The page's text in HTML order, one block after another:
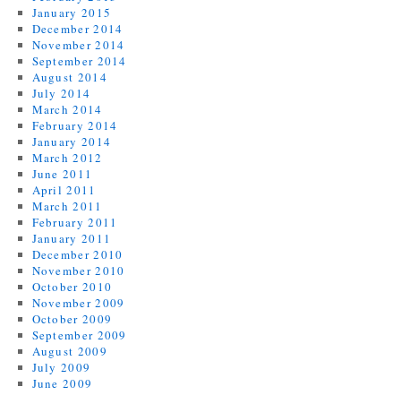
January 2015
December 2014
November 2014
September 2014
August 2014
July 2014
March 2014
February 2014
January 2014
March 2012
June 2011
April 2011
March 2011
February 2011
January 2011
December 2010
November 2010
October 2010
November 2009
October 2009
September 2009
August 2009
July 2009
June 2009